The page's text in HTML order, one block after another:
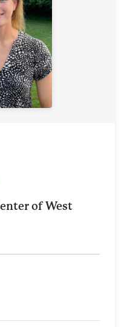
of West